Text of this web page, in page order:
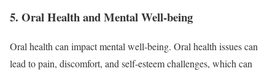
5. Oral Health and Mental Well-being
Oral health can impact mental well-being. Oral health issues can
lead to pain, discomfort, and self-esteem challenges, which can